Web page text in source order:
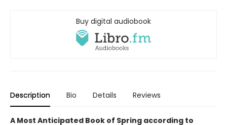
Buy digital audiobook
Description Bio Details Reviews
A Most Anticipated Book of Spring according to